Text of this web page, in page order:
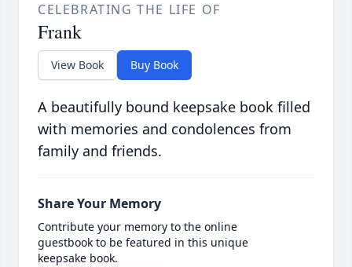
CELEBRATING THE LIFE OF
Frank
View Book Buy Book
A beautifully bound keepsake book filled
with memories and condolences from
family and friends.
Share Your Memory
Contribute your memory to the online
guestbook to be featured in this unique
keepsake book.